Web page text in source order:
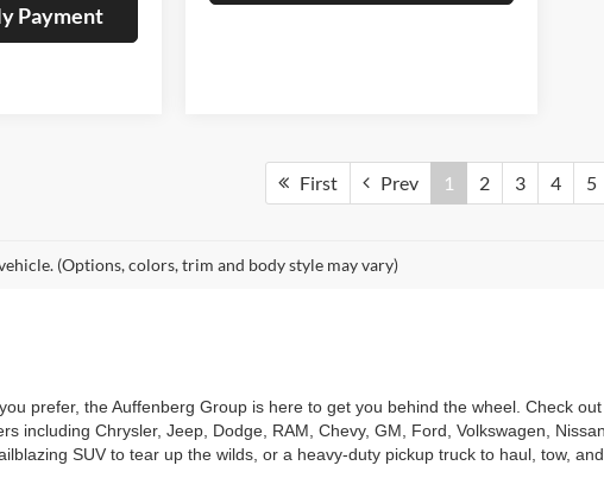
Payment
First Prev 1 2 3 4 5
(Options, colors, trim and body style may vary)
prefer, the Auffenberg Group is here to get you behind the wheel. Check
including Chrysler, Jeep, Dodge, RAM, Chevy, GM, Ford, Volkswagen,
SUV to tear up the wilds, or a heavy-duty pickup truck to haul, tow,